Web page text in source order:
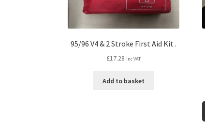
95/96 V4 & 2 Stroke First Aid Kit .
£17.28 inc VAT
Add to basket